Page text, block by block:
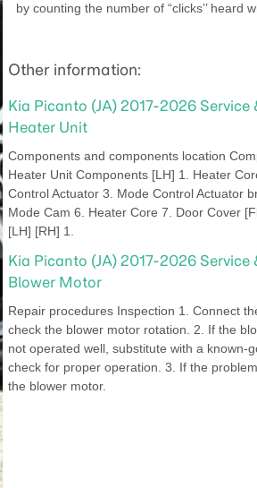
by counting the number of “clicks’’ heard
Other information:
Kia Picanto (JA) 2017-2026 Service
Heater Unit
Components and components location
Heater Unit Components [LH] 1. Heater
Control Actuator 3. Mode Control Actuator
Mode Cam 6. Heater Core 7. Door Cover
[LH] [RH] 1.
Kia Picanto (JA) 2017-2026 Service
Blower Motor
Repair procedures Inspection 1. Connect
check the blower motor rotation. 2. If the
not operated well, substitute with a known-
check for proper operation. 3. If the
the blower motor.